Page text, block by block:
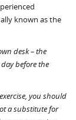
known as the
desk – the
day before the
you should
a substitute for